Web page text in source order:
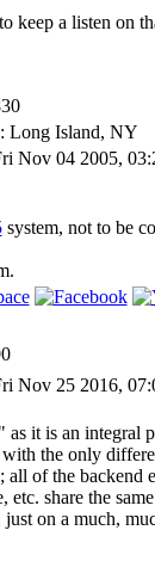
keep a listen on
Long Island, NY
Nov 04 2005,
system, not to be
Nov 25 2016,
as it is an integral
the only
of the backend
etc. share the
on a much,